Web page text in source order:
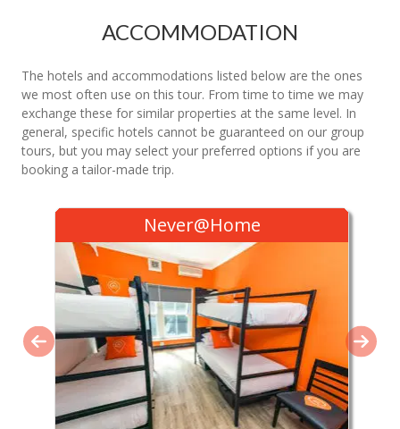
ACCOMMODATION
The hotels and accommodations listed below are the ones
we most often use on this tour. From time to time we may
exchange these for similar properties at the same level. In
general, specific hotels cannot be guaranteed on our group
tours, but you may select your preferred options if you are
booking a tailor-made trip.
Never@Home